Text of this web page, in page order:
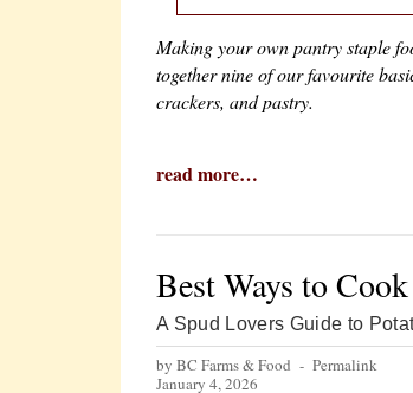
Making your own pantry staple
together nine of our favourite
crackers, and pastry.
read more…
Best Ways to
A Spud Lovers Guide to
by BC Farms & Food - Permalink
January 4, 2026